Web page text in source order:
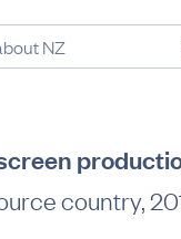
country,